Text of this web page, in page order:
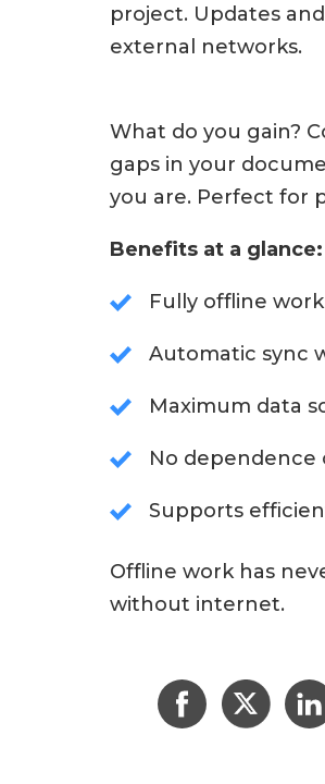
project. Updates
external networks.
What do you gain?
gaps in your
you are. Perfect for
Benefits at a glance:
Fully offline
Automatic sync
Maximum data
No
Supports
Offline work has
without internet.